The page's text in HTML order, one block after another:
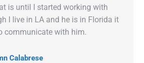
is until I started working with
I live in LA and he is in Florida it
communicate with him.
Calabrese